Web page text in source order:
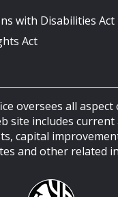
with Disabilities Act
Act
oversees all
site includes current
capital
and other related